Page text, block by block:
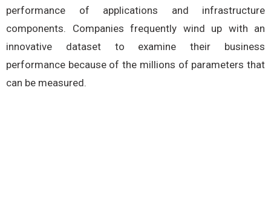
performance of applications and infrastructure
components. Companies frequently wind up with an
innovative dataset to examine their business
performance because of the millions of parameters that
can be measured.